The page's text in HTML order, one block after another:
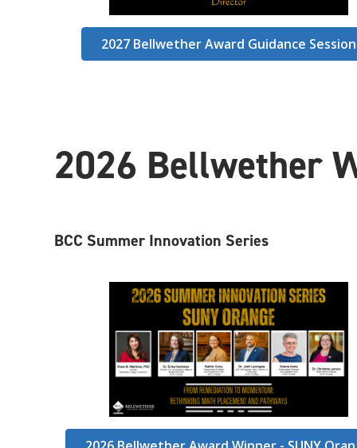
2027 Bellwether Award Guidance Session
2026 Bellwether
BCC Summer Innovation Series